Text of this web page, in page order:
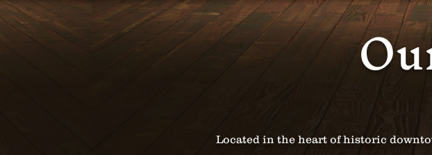
Located in the heart of historic